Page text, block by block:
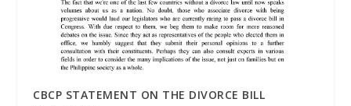
CBCP STATEMENT ON THE DIVORCE BILL